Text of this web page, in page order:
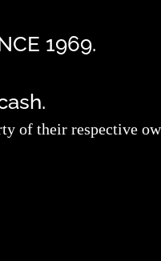
1969.
of their respective